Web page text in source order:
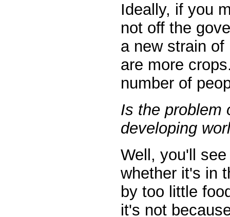
Ideally, if you
not off the
a new strain
are more
number of
Is the problem
developing
Well, you'll
whether it's in
by too little
it's not